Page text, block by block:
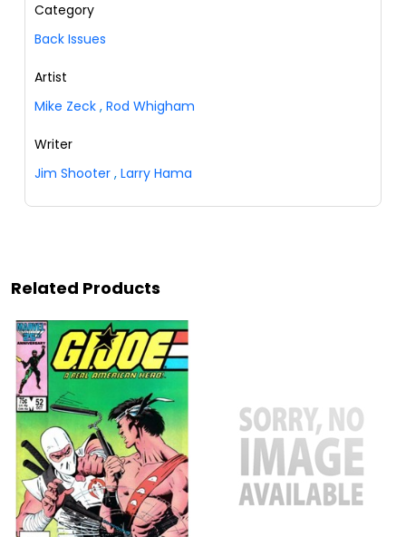
Category
Back Issues
Artist
Mike Zeck , Rod Whigham
Writer
Jim Shooter , Larry Hama
Related Products